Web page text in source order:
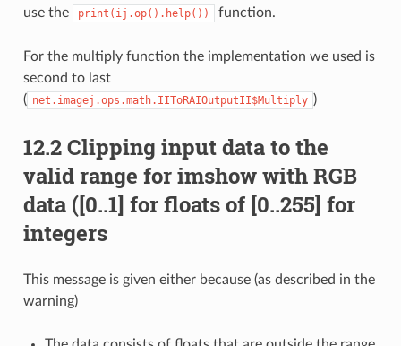
use the
print(ij.op().help()) function.
For the multiply function the implementation we used is
second to last
( net.imagej.ops.math.IIToRAIOutputII$Multiply )
12.2 Clipping input data to the
valid range for imshow with RGB
data ([0..1] for floats of [0..255] for
integers
This message is given either because (as described in the
warning)